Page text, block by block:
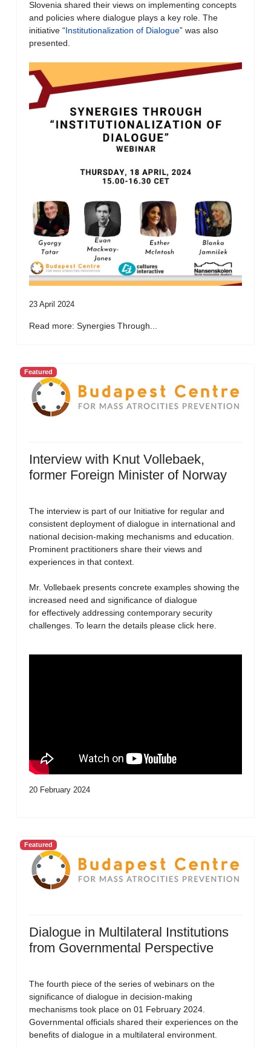
Slovenia shared their views on implementing concepts
and policies where dialogue plays a key role. The
initiative “Institutionalization of Dialogue” was also
presented.
23 April 2024
Read more: Synergies Through...
Featured
Interview with Knut Vollebaek,
former Foreign Minister of Norway
The interview is part of our Initiative for regular and
consistent deployment of dialogue in international and
national decision-making mechanisms and education.
Prominent practitioners share their views and
experiences in that context.
Mr. Vollebaek presents concrete examples showing the
increased need and significance of dialogue
for effectively addressing contemporary security
challenges. To learn the details please click here.
20 February 2024
Featured
Dialogue in Multilateral Institutions
from Governmental Perspective
The fourth piece of the series of webinars on the
significance of dialogue in decision-making
mechanisms took place on 01 February 2024.
Governmental officials shared their experiences on the
benefits of dialogue in a multilateral environment.